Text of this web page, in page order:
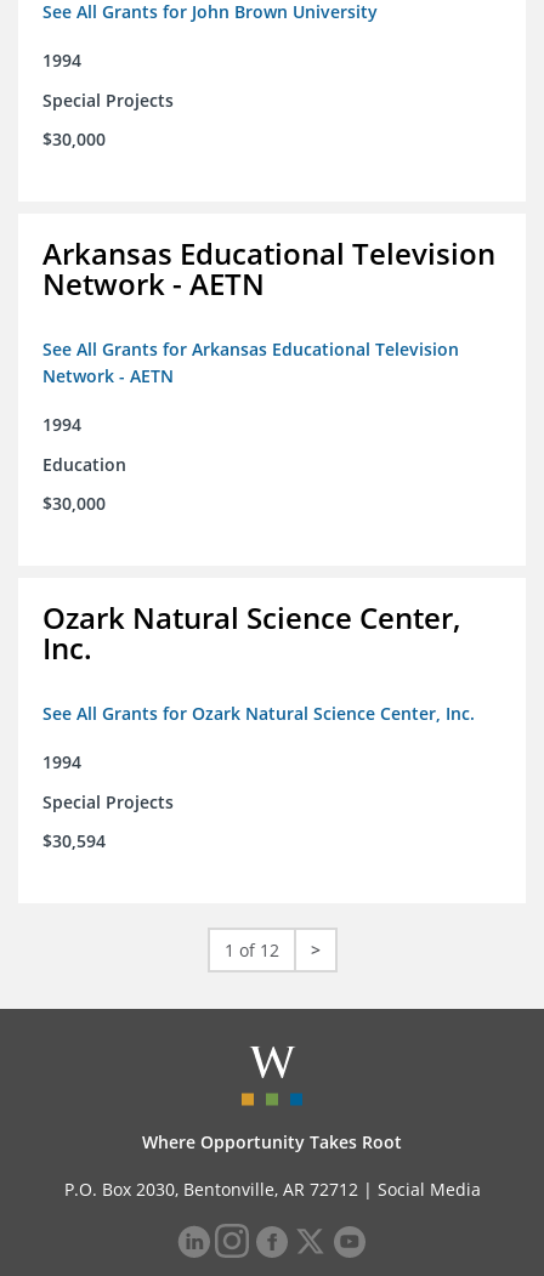
See All Grants for John Brown University
1994
Special Projects
$30,000
Arkansas Educational Television
Network - AETN
See All Grants for Arkansas Educational Television
Network - AETN
1994
Education
$30,000
Ozark Natural Science Center,
Inc.
See All Grants for Ozark Natural Science Center, Inc.
1994
Special Projects
$30,594
1 of 12 >
Where Opportunity Takes Root
P.O. Box 2030, Bentonville, AR 72712 | Social Media